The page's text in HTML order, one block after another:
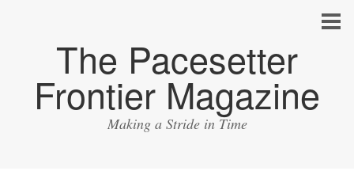
The Pacesetter
Frontier Magazine
Making a Stride in Time